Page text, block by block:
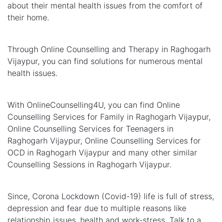
about their mental health issues from the comfort of
their home.
Through Online Counselling and Therapy in Raghogarh
Vijaypur, you can find solutions for numerous mental
health issues.
With OnlineCounselling4U, you can find Online
Counselling Services for Family in Raghogarh Vijaypur,
Online Counselling Services for Teenagers in
Raghogarh Vijaypur, Online Counselling Services for
OCD in Raghogarh Vijaypur and many other similar
Counselling Sessions in Raghogarh Vijaypur.
Since, Corona Lockdown (Covid-19) life is full of stress,
depression and fear due to multiple reasons like